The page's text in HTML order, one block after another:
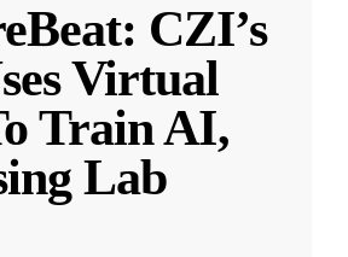
CZI’s
Virtual
Train AI,
Lab